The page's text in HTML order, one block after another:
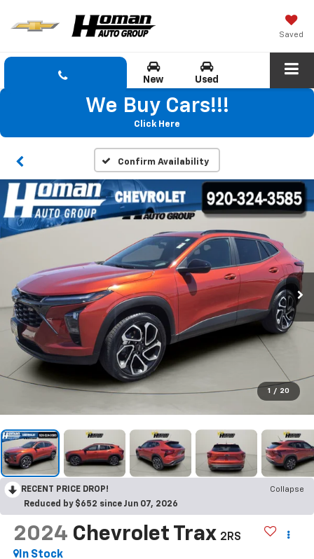
Saved
New Used
We Buy Cars!!!
Click Here
Confirm Availability
1 / 20
RECENT PRICE DROP!
Collapse
Reduced by $652 since Jun 07, 2026
2024 Chevrolet Trax 2RS